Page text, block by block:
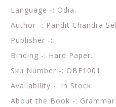
Language -: Odia.
Author -: Pandit Chandra
Publisher -:
Binding -: Hard Paper.
Sku Number -: OBE1001
Availability -: In Stock.
About the Book -: